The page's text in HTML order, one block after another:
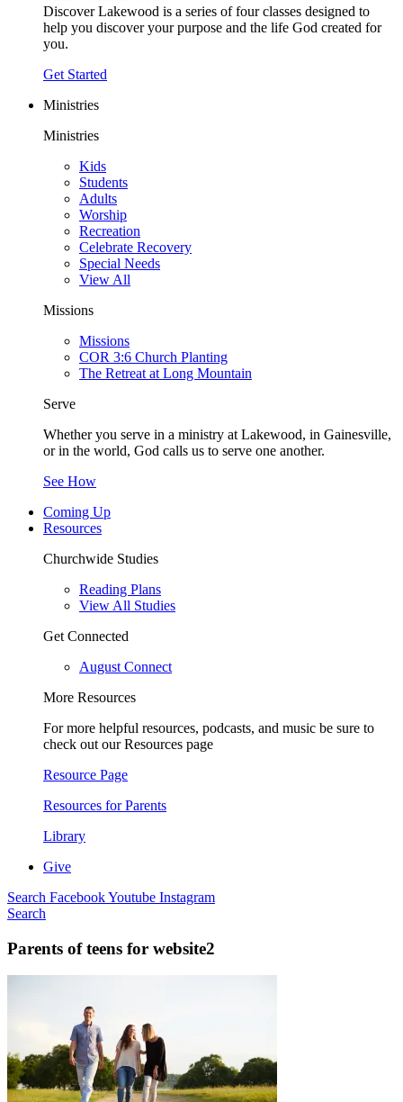
Discover Lakewood is a series of four classes designed to
help you discover your purpose and the life God created for
you.
Get Started
Ministries
Ministries
Kids
Students
Adults
Worship
Recreation
Celebrate Recovery
Special Needs
View All
Missions
Missions
COR 3:6 Church Planting
The Retreat at Long Mountain
Serve
Whether you serve in a ministry at Lakewood, in Gainesville,
or in the world, God calls us to serve one another.
See How
Coming Up
Resources
Churchwide Studies
Reading Plans
View All Studies
Get Connected
August Connect
More Resources
For more helpful resources, podcasts, and music be sure to
check out our Resources page
Resource Page
Resources for Parents
Library
Give
Search FacebookYoutube Instagram
Search
Parents of teens for website2